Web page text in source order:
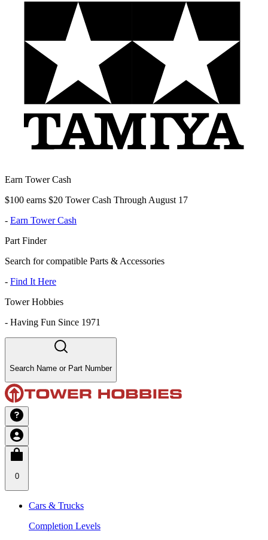
Earn Tower Cash
$100 earns $20 Tower Cash Through August 17
- Earn Tower Cash
Part Finder
Search for compatible Parts & Accessories
- Find It Here
Tower Hobbies
- Having Fun Since 1971
Search Name or Part Number
0
Cars & Trucks
Completion Levels